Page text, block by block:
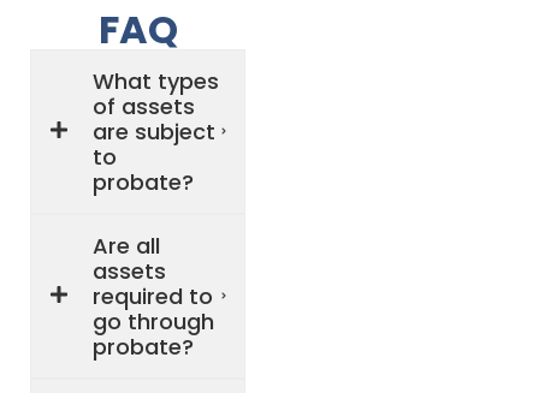
FAQ
What types
of assets
are subject
to
probate?
Are all
assets
required to
go through
probate?